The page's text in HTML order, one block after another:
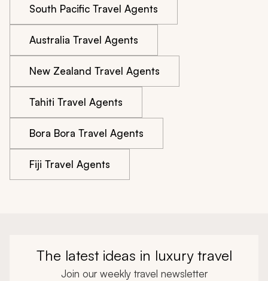
South Pacific Travel Agents
Australia Travel Agents
New Zealand Travel Agents
Tahiti Travel Agents
Bora Bora Travel Agents
Fiji Travel Agents
The latest ideas in luxury travel
Join our weekly travel newsletter